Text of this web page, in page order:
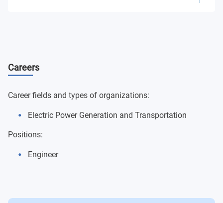
Emergency Control in Power Systems
Protection Relay of Electric Systems
Integration of Renewable Energy Plants in Electric
Power Supply Systems
Careers
Career fields and types of organizations:
Electric Power Generation and Transportation
Positions:
Engineer